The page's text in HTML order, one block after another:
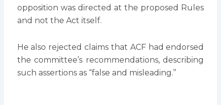
opposition was directed at the proposed Rules
and not the Act itself.
He also rejected claims that ACF had endorsed
the committee’s recommendations, describing
such assertions as “false and misleading.”